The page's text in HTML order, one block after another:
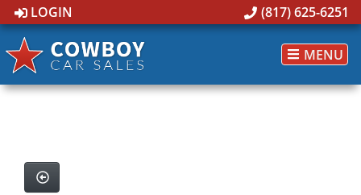
LOGIN (817) 625-6251
MENU